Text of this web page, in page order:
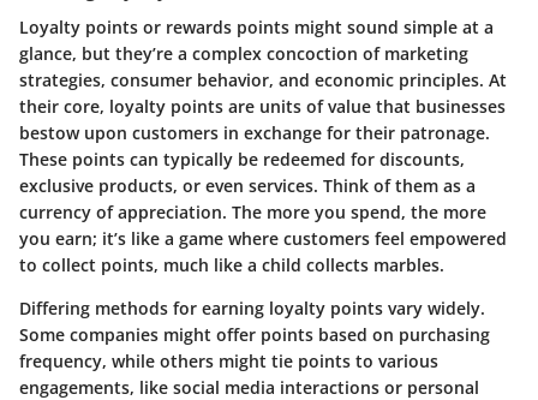
Loyalty points or rewards points might sound simple at a
glance, but they’re a complex concoction of marketing
strategies, consumer behavior, and economic principles. At
their core, loyalty points are units of value that businesses
bestow upon customers in exchange for their patronage.
These points can typically be redeemed for discounts,
exclusive products, or even services. Think of them as a
currency of appreciation. The more you spend, the more
you earn; it’s like a game where customers feel empowered
to collect points, much like a child collects marbles.
Differing methods for earning loyalty points vary widely.
Some companies might offer points based on purchasing
frequency, while others might tie points to various
engagements, like social media interactions or personal